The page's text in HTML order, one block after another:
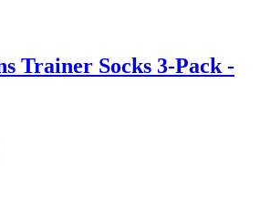
Trainer Socks 3-Pack -